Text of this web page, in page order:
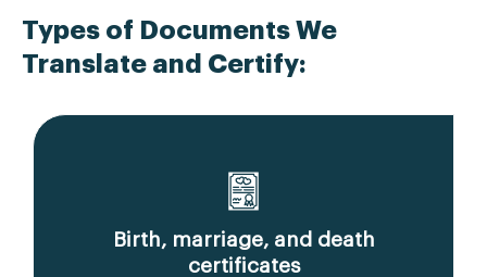
Types of Documents We
Translate and Certify:
Birth, marriage, and death
certificates